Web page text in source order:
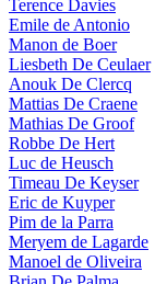
Terence Davies
Emile de Antonio
Manon de Boer
Liesbeth De Ceulaer
Anouk De Clercq
Mattias De Craene
Mathias De Groof
Robbe De Hert
Luc de Heusch
Timeau De Keyser
Eric de Kuyper
Pim de la Parra
Meryem de Lagarde
Manoel de Oliveira